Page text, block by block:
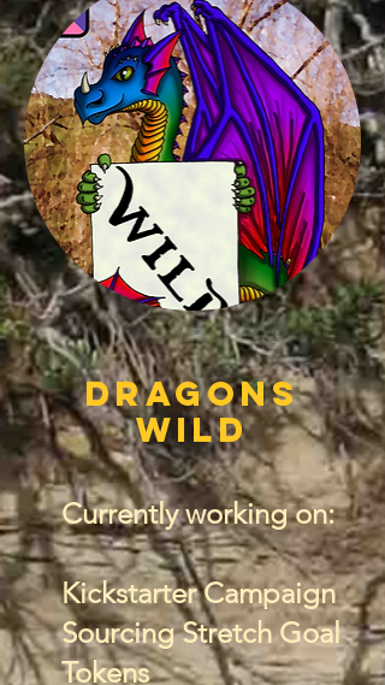
Dragons
wild
Currently working on:
Kickstarter Campaign
Sourcing Stretch Goal
Tokens